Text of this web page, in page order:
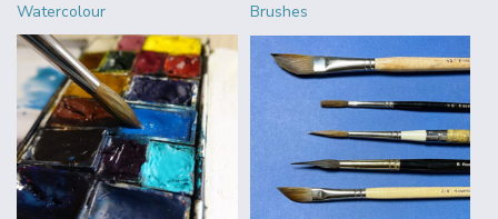
Watercolour Brushes